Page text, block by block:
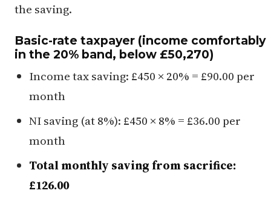
the saving.
Basic-rate taxpayer (income comfortably
in the 20% band, below £50,270)
Income tax saving: £450 × 20% = £90.00 per
month
NI saving (at 8%): £450 × 8% = £36.00 per
month
Total monthly saving from sacrifice:
£126.00